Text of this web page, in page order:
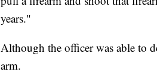
years."
Although the officer was able to
arm.